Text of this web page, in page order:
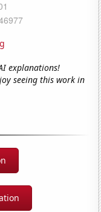
explanations!
seeing this work in